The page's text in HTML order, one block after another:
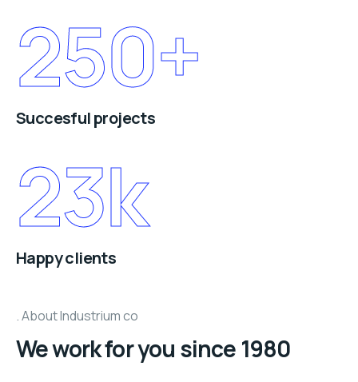
250+
Succesful projects
23k
Happy clients
About Industrium co
We work for you since 1980